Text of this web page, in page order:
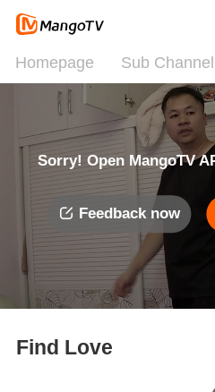
Homepage Sub Channel
Sorry! Open MangoTV
Feedback now
Find Love